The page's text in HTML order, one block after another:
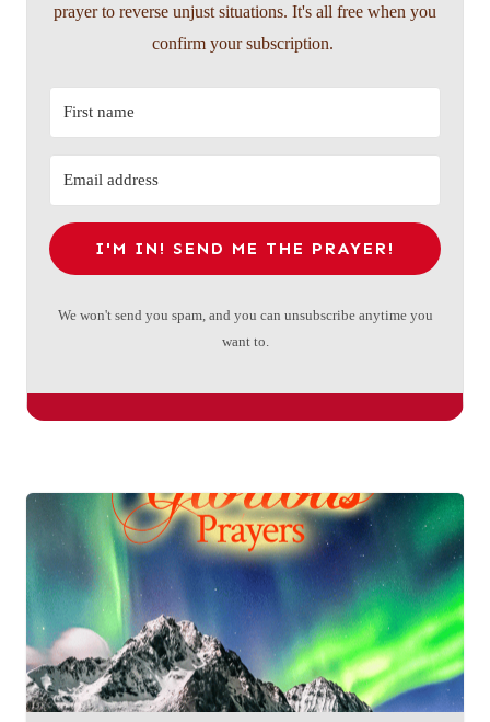
prayer to reverse unjust situations. It's all free when you
confirm your subscription.
I'M IN! SEND ME THE PRAYER!
We won't send you spam, and you can unsubscribe anytime you
want to.